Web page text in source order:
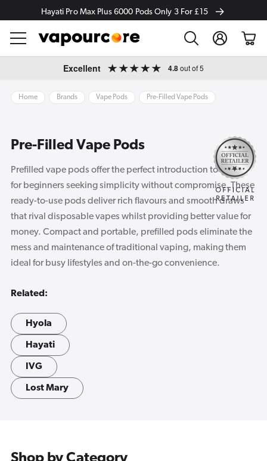
Hayati Pro Max Plus 6000 Pods Only 3 For £15
Log
in
Cart
Excellent 4.8out of 5
Home Brands Vape Pods Pre-Filled Vape Pods
Pre-Filled Vape Pods
Prefilled vape pods offer the perfect introduction to vaping
for beginners seeking simplicity without compromise. These
ready-to-use pods deliver rich flavours and smooth draws
that rival disposable vapes whilst providing better value for
money. Compact and portable, prefilled pods eliminate the
mess and maintenance of traditional vaping, making them
ideal for busy lifestyles and on-the-go convenience.
Related:
Hyola
Hayati
IVG
Lost Mary